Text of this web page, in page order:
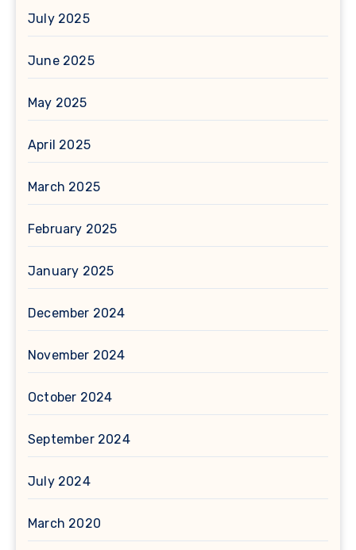
July 2025
June 2025
May 2025
April 2025
March 2025
February 2025
January 2025
December 2024
November 2024
October 2024
September 2024
July 2024
March 2020